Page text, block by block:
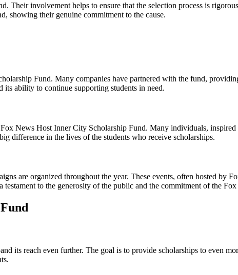
Their involvement helps to ensure that the selection process is
showing their genuine commitment to the cause.
Fund. Many companies have partnered with the fund,
its ability to continue supporting students in need.
News Host Inner City Scholarship Fund. Many individuals,
difference in the lives of the students who receive scholarships.
are organized throughout the year. These events, often hosted by
testament to the generosity of the public and the commitment of the
its reach even further. The goal is to provide scholarships to even